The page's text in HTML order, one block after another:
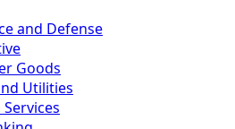
and Defense
Goods
Utilities